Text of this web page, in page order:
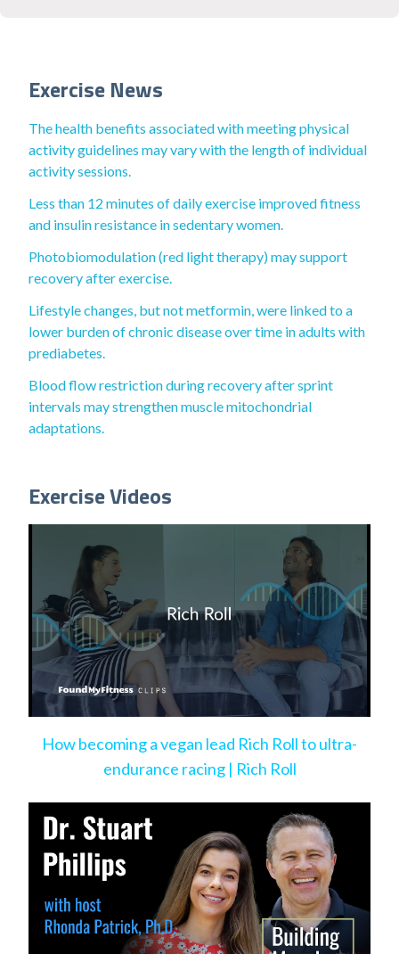
Exercise News
The health benefits associated with meeting physical
activity guidelines may vary with the length of individual
activity sessions.
Less than 12 minutes of daily exercise improved fitness
and insulin resistance in sedentary women.
Photobiomodulation (red light therapy) may support
recovery after exercise.
Lifestyle changes, but not metformin, were linked to a
lower burden of chronic disease over time in adults with
prediabetes.
Blood flow restriction during recovery after sprint
intervals may strengthen muscle mitochondrial
adaptations.
Exercise Videos
How becoming a vegan lead Rich Roll to ultra-
endurance racing | Rich Roll